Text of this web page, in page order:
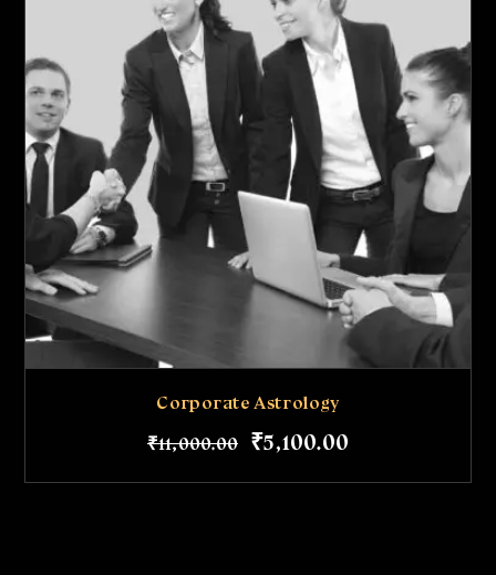
Corporate Astrology
₹11,000.00 ₹5,100.00